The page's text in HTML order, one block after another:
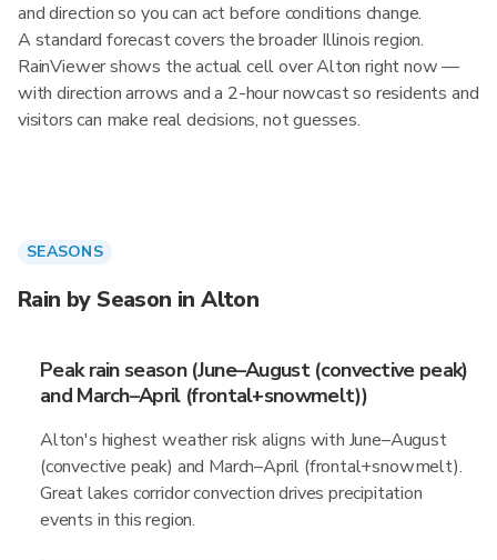
and direction so you can act before conditions change.
A standard forecast covers the broader Illinois region.
RainViewer shows the actual cell over Alton right now —
with direction arrows and a 2-hour nowcast so residents and
visitors can make real decisions, not guesses.
SEASONS
Rain by Season in Alton
Peak rain season (June–August (convective peak)
and March–April (frontal+snowmelt))
Alton's highest weather risk aligns with June–August
(convective peak) and March–April (frontal+snowmelt).
Great lakes corridor convection drives precipitation
events in this region.